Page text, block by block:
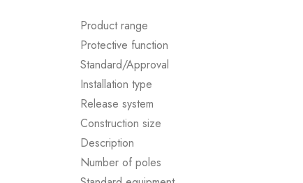
Product range
Protective function
Standard/Approval
Installation type
Release system
Construction size
Description
Number of poles